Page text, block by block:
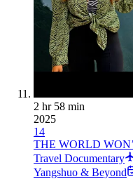
2 hr 58 min
2025
14
THE WORLD
Travel Documentary
Yangshuo & Beyond